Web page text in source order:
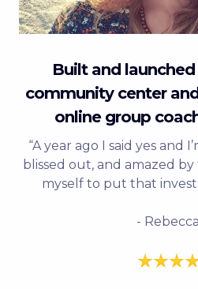
Built and
community center
online group
“A year ago I said yes and
blissed out, and amazed
myself to put that
-